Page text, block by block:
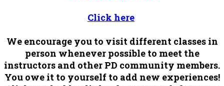
Click here
We encourage you to visit different classes in
person whenever possible to meet the
instructors and other PD community members.
You owe it to yourself to add new experiences!